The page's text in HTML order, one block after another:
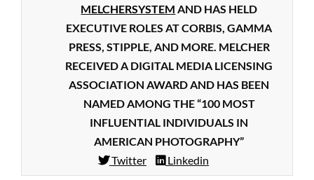
MELCHERSYSTEM AND HAS HELD
EXECUTIVE ROLES AT CORBIS, GAMMA
PRESS, STIPPLE, AND MORE. MELCHER
RECEIVED A DIGITAL MEDIA LICENSING
ASSOCIATION AWARD AND HAS BEEN
NAMED AMONG THE “100 MOST
INFLUENTIAL INDIVIDUALS IN
AMERICAN PHOTOGRAPHY”
Twitter
Linkedin